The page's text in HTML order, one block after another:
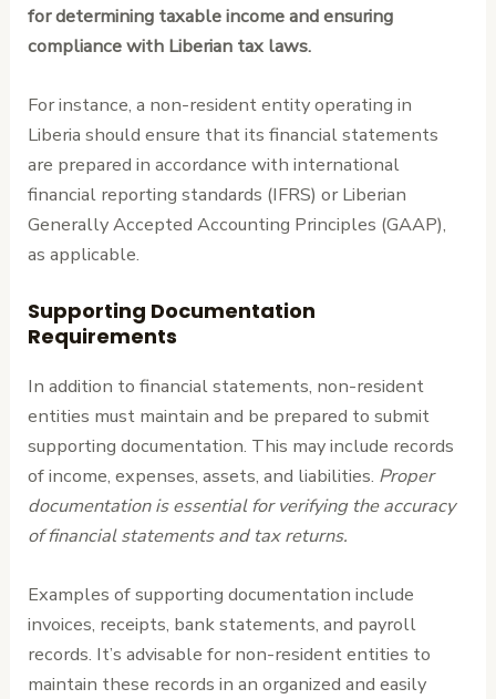
for determining taxable income and ensuring
compliance with Liberian tax laws.
For instance, a non-resident entity operating in
Liberia should ensure that its financial statements
are prepared in accordance with international
financial reporting standards (IFRS) or Liberian
Generally Accepted Accounting Principles (GAAP),
as applicable.
Supporting Documentation
Requirements
In addition to financial statements, non-resident
entities must maintain and be prepared to submit
supporting documentation. This may include records
of income, expenses, assets, and liabilities. Proper
documentation is essential for verifying the accuracy
of financial statements and tax returns.
Examples of supporting documentation include
invoices, receipts, bank statements, and payroll
records. It’s advisable for non-resident entities to
maintain these records in an organized and easily